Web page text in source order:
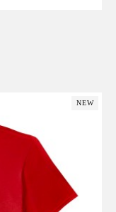
NEW